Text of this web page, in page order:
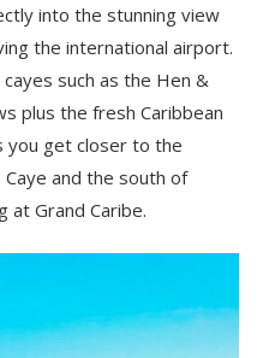
into the stunning view
the international airport.
such as the Hen &
plus the fresh Caribbean
you get closer to the
and the south of
at Grand Caribe.